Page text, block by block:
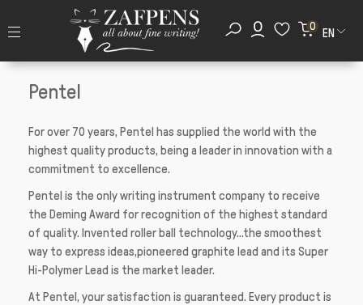
0
EN
Pentel
For over 70 years, Pentel has supplied the world with the
highest quality products, being a leader in innovation with a
commitment to excellence.
Pentel is the only writing instrument company to receive
the Deming Award for recognition of the highest standard
of quality. Invented roller ball technology...the smoothest
way to express ideas,pioneered graphite lead and its Super
Hi-Polymer Lead is the market leader.
At Pentel, your satisfaction is guaranteed. Every product is